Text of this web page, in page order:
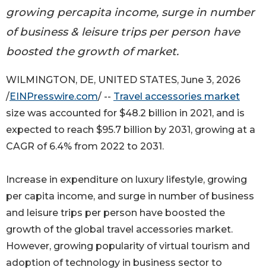
growing percapita income, surge in number
of business & leisure trips per person have
boosted the growth of market.
WILMINGTON, DE, UNITED STATES, June 3, 2026
/EINPresswire.com/ -- Travel accessories market
size was accounted for $48.2 billion in 2021, and is
expected to reach $95.7 billion by 2031, growing at a
CAGR of 6.4% from 2022 to 2031.
Increase in expenditure on luxury lifestyle, growing
per capita income, and surge in number of business
and leisure trips per person have boosted the
growth of the global travel accessories market.
However, growing popularity of virtual tourism and
adoption of technology in business sector to